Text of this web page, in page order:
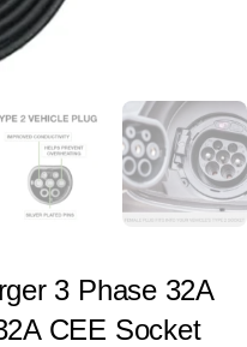
3 Phase 32A
CEE Socket